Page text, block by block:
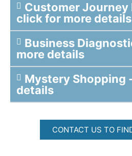
Customer Journey
click for more details
Business
more details
Mystery Shopping
details
CONTACT US TO